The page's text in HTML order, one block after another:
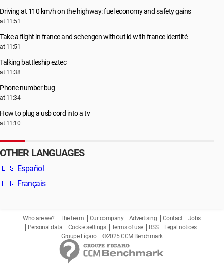
Driving at 110 km/h on the highway: fuel economy and safety gains
at 11:51
Take a flight in france and schengen without id with france identité
at 11:51
Talking battleship eztec
at 11:38
Phone number bug
at 11:34
How to plug a usb cord into a tv
at 11:10
OTHER LANGUAGES
🇪🇸 Español
🇫🇷 Français
Who are we? The team Our company Advertising Contact
Jobs
Personal data
Cookie settings Terms of use RSS
Legal notices
Groupe Figaro
©2025 CCM Benchmark